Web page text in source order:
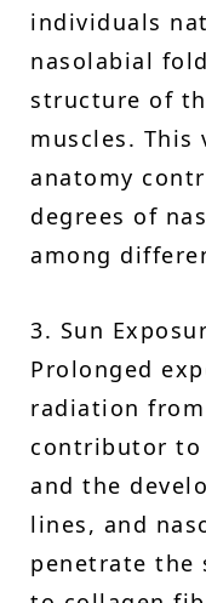
individuals
nasolabial
structure of
muscles.
anatomy
degrees of
among
3. Sun
Prolonged
radiation
contributor to
and the
lines, and
penetrate the